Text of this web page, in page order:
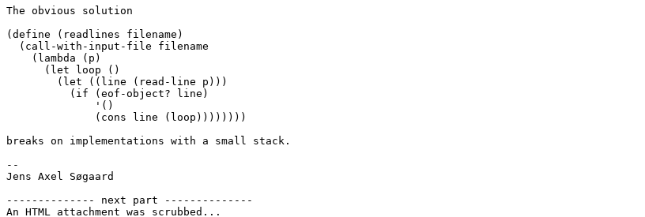
The obvious solution
(define (readlines filename)
  (call-with-input-file filename
    (lambda (p)
      (let loop ()
        (let ((line (read-line p)))
          (if (eof-object? line)
              '()
              (cons line (loop))))))))
breaks on implementations with a small stack.
--
Jens Axel Søgaard
-------------- next part --------------
An HTML attachment was scrubbed...